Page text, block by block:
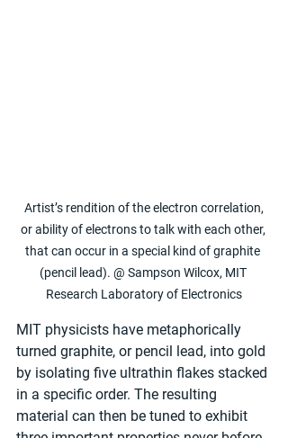
or ability of electrons to talk with each other,
that can occur in a special kind of graphite
(pencil lead). @ Sampson Wilcox, MIT
Research Laboratory of Electronics
MIT physicists have metaphorically
turned graphite, or pencil lead, into gold
by isolating five ultrathin flakes stacked
in a specific order. The resulting
material can then be tuned to exhibit